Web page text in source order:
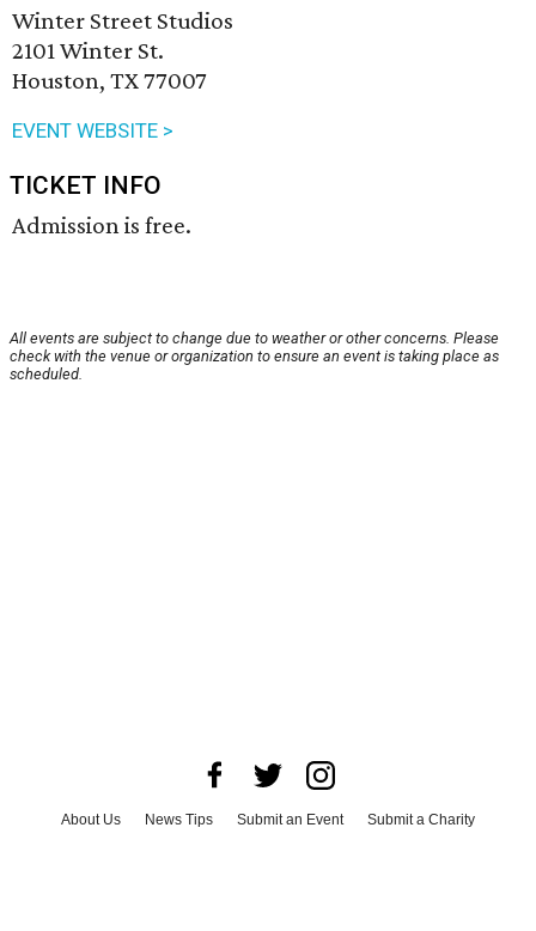
Winter Street Studios
2101 Winter St.
Houston, TX 77007
EVENT WEBSITE >
TICKET INFO
Admission is free.
All events are subject to change due to weather or other concerns. Please
check with the venue or organization to ensure an event is taking place as
scheduled.
About Us News Tips Submit an Event
Submit a Charity